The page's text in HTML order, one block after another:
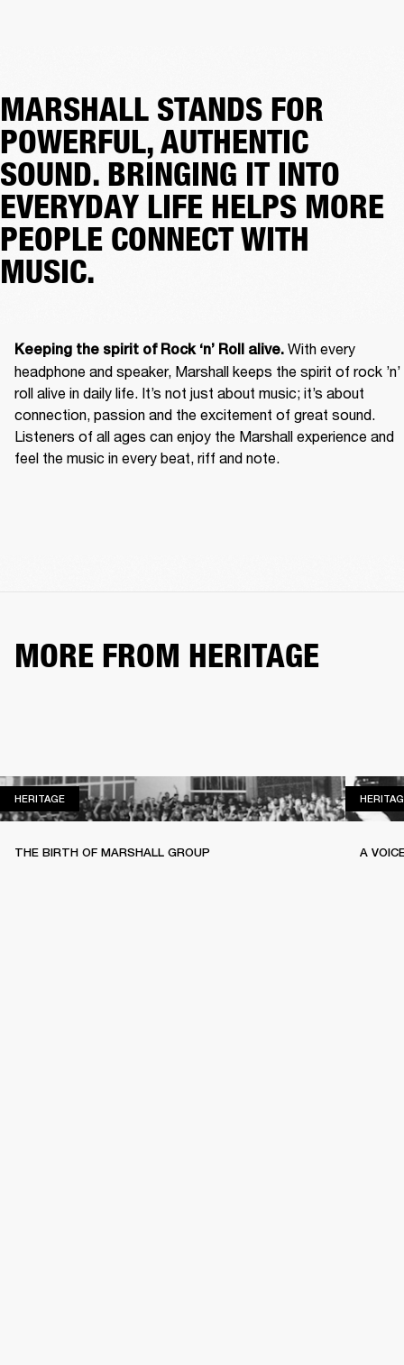
MARSHALL STANDS FOR
POWERFUL, AUTHENTIC
SOUND. BRINGING IT INTO
EVERYDAY LIFE HELPS MORE
PEOPLE CONNECT WITH
MUSIC.
Keeping the spirit of Rock ‘n’ Roll alive. With every
headphone and speaker, Marshall keeps the spirit of rock ’n’
roll alive in daily life. It’s not just about music; it’s about
connection, passion and the excitement of great sound.
Listeners of all ages can enjoy the Marshall experience and
feel the music in every beat, riff and note.
MORE FROM HERITAGE
HERITAGEHERITAGE
THE BIRTH OF MARSHALL GROUP A